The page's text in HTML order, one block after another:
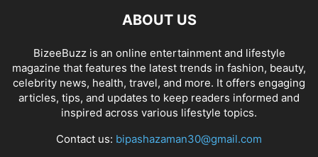
ABOUT US
BizeeBuzz is an online entertainment and lifestyle
magazine that features the latest trends in fashion, beauty,
celebrity news, health, travel, and more. It offers engaging
articles, tips, and updates to keep readers informed and
inspired across various lifestyle topics.
Contact us: bipashazaman30@gmail.com